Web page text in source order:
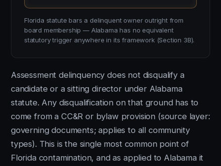
Florida statute bars a delinquent owner outright from
board membership — Alabama has no equivalent
statutory trigger anywhere in its framework (Section 3B).
Assessment delinquency does not disqualify a
candidate or a sitting director under Alabama
statute. Any disqualification on that ground has to
come from a CC&R or bylaw provision (source layer:
governing documents; applies to all community
types). This is the single most common point of
Florida contamination, and as applied to Alabama it